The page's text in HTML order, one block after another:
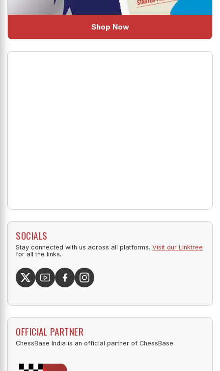
Shop Now
SOCIALS
Stay connected with us across all platforms. Visit our Linktree
for all the links.
OFFICIAL PARTNER
ChessBase India is an official partner of ChessBase.